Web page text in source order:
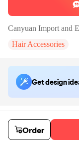
Canyuan Import and
Hair Accessories
Get design
Order samples
You will receive:
The
customizations on
Sample costSample
Order